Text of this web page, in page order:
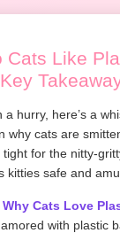
Cats Like
a hurry, here’s a
why cats are
tight for the nitty-
kitties safe and
Cats Love
with plastic